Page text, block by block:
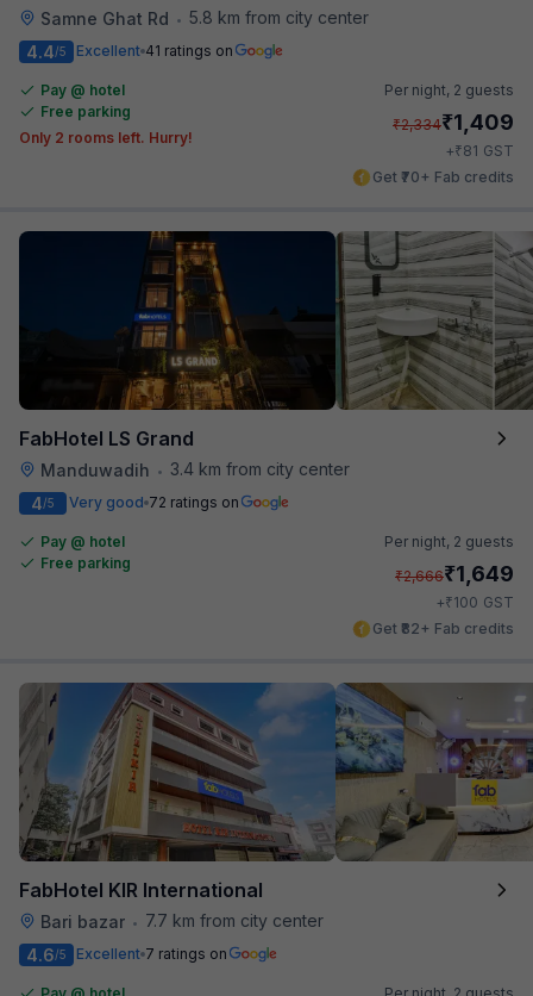
Samne Ghat Rd • 5.8 km from city center
4.4/5 Excellent 41 ratings on
Pay @ hotel
Free parking
Only 2 rooms left. Hurry!
Per night, 2 guests
₹2,334₹1,409
+₹81 GST
Get ₹70+ Fab credits
FabHotel LS Grand
Manduwadih •
3.4 km from city center
4/5 Very good 72 ratings on
Pay @ hotel
Free parking
Per night, 2 guests
₹2,666₹1,649
+₹100 GST
Get ₹82+ Fab credits
FabHotel KIR International
Bari bazar •
7.7 km from city center
4.6/5 Excellent 7 ratings on
Pay @ hotel Per night, 2 guests